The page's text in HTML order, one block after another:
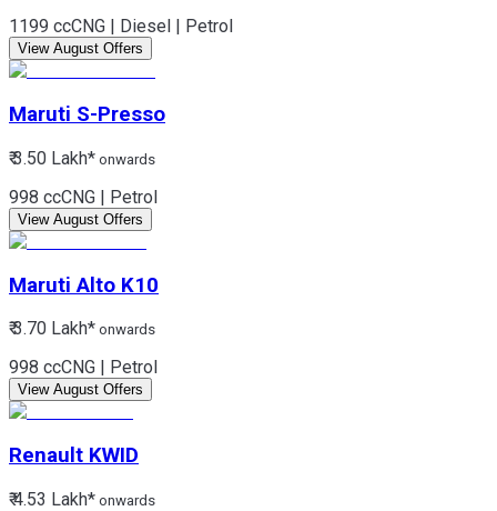
1199 ccCNG | Diesel | Petrol
View August Offers
Maruti S-Presso
₹ 3.50 Lakh* onwards
998 ccCNG | Petrol
View August Offers
Maruti Alto K10
₹ 3.70 Lakh* onwards
998 ccCNG | Petrol
View August Offers
Renault KWID
₹ 4.53 Lakh* onwards